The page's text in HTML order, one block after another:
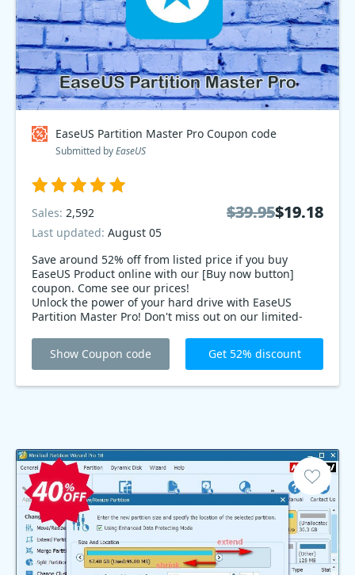
EaseUS Partition Master Pro Coupon code
Submitted byEaseUS
Save around 52% off from listed price if you buy
EaseUS Product online with our [Buy now button]
coupon. Come see our prices!
Unlock the power of your hard drive with EaseUS
Partition Master Pro! Don't miss out on our limited-
and split partitions with ease. Experience blazing-fast
performance and ultimate control over your data.
Grab it now before the deal disappears!
Sales: 2,592
Last updated: August 05
$39.95$19.18
$39.95$19.18
Show Coupon code Get 52% discount